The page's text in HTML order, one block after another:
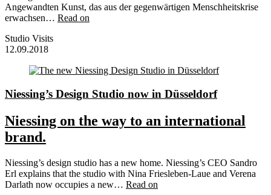
Angewandten Kunst, das aus der gegenwärtigen Menschheitskrise
erwachsen… Read on
Studio Visits
12.09.2018
Niessing’s Design Studio now in Düsseldorf
Niessing on the way to an international
brand.
Niessing’s design studio has a new home. Niessing’s CEO Sandro
Erl explains that the studio with Nina Friesleben-Laue and Verena
Darlath now occupies a new… Read on